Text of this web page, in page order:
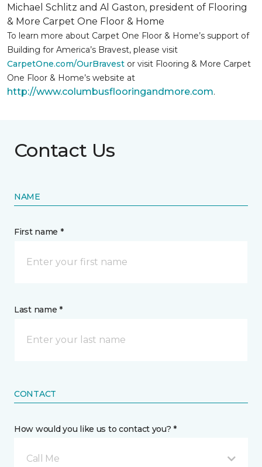
Michael Schlitz and Al Gaston, president of Flooring
& More Carpet One Floor & Home
To learn more about Carpet One Floor & Home’s support of
Building for America’s Bravest, please visit
CarpetOne.com/OurBravest or visit Flooring & More Carpet
One Floor & Home’s website at
http://www.columbusflooringandmore.com.
Contact Us
NAME
First name *
Last name *
CONTACT
How would you like us to contact you? *
Call Me